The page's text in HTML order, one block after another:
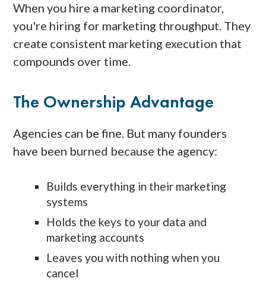
When you hire a marketing coordinator,
you're hiring for marketing throughput. They
create consistent marketing execution that
compounds over time.
The Ownership Advantage
Agencies can be fine. But many founders
have been burned because the agency:
Builds everything in their marketing
systems
Holds the keys to your data and
marketing accounts
Leaves you with nothing when you
cancel